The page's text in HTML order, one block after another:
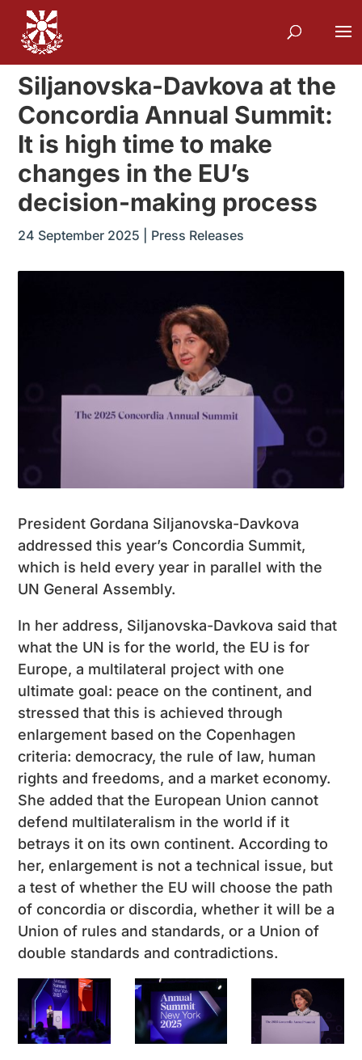
Siljanovska-Davkova at the
Concordia Annual Summit:
It is high time to make
changes in the EU’s
decision-making process
24 September 2025 Press Releases
President Gordana Siljanovska-Davkova
addressed this year’s Concordia Summit,
which is held every year in parallel with the
UN General Assembly.
In her address, Siljanovska-Davkova said that
what the UN is for the world, the EU is for
Europe, a multilateral project with one
ultimate goal: peace on the continent, and
stressed that this is achieved through
enlargement based on the Copenhagen
criteria: democracy, the rule of law, human
rights and freedoms, and a market economy.
She added that the European Union cannot
defend multilateralism in the world if it
betrays it on its own continent. According to
her, enlargement is not a technical issue, but
a test of whether the EU will choose the path
of concordia or discordia, whether it will be a
Union of rules and standards, or a Union of
double standards and contradictions.